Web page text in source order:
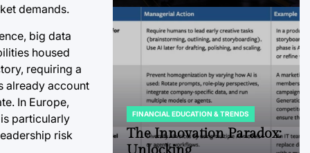
demands.
big data
housed
requiring a
already account
In Europe,
particularly
risk
POSTED
IN
FINANCIAL EDUCATION & TRENDS
The Innovation Paradox: